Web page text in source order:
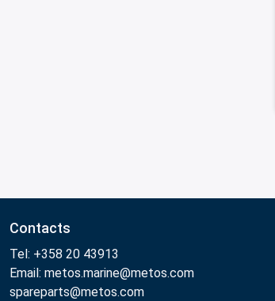
Contacts
Tel: +358 20 43913
Email: metos.marine@metos.com
spareparts@metos.com